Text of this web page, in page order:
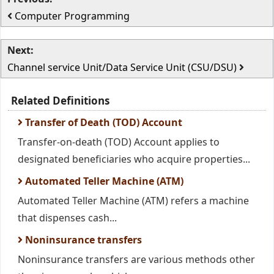
Computer Programming
Next:
Channel service Unit/Data Service Unit (CSU/DSU)
Related Definitions
Transfer of Death (TOD) Account
Transfer-on-death (TOD) Account applies to
designated beneficiaries who acquire properties...
Automated Teller Machine (ATM)
Automated Teller Machine (ATM) refers a machine
that dispenses cash...
Noninsurance transfers
Noninsurance transfers are various methods other